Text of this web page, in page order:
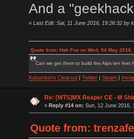
And a
« Last Edit: Sat, 11 June 2016, 19:26:32 by
Quote from: Hak Foo on Wed, 04 May 2016,
Can we get them to build the Alps ten feet
Katushkin's Clearout| Twitter| Steam|
Re: [WTS]MX Reaper CE - M
« Reply #14 on: Sun, 12 June 2016,
Quote from: